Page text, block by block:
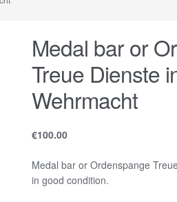
Medal bar or
Treue Dienste
Wehrmacht
€100.00
Medal bar or Ordenspange
in good condition.